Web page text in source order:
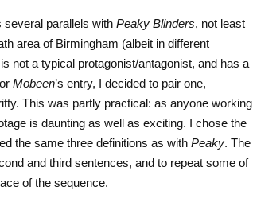
parallels with Peaky Blinders, not least
area of Birmingham (albeit in different
not a typical protagonist/antagonist, and has a
Mobeen’s entry, I decided to pair one,
This was partly practical: as anyone working
is daunting as well as exciting. I chose the
the same three definitions as with Peaky. The
and third sentences, and to repeat some of
of the sequence.